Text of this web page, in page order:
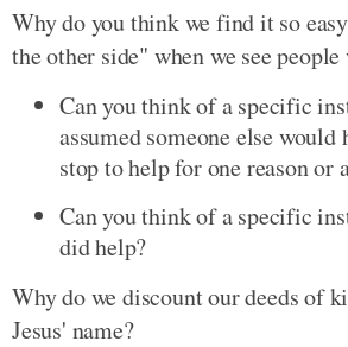
Why do you think we find it so
the other side" when we see
Can you think of a specific
assumed someone else
stop to help for one reason or
Can you think of a specific
did help?
Why do we discount our deeds of
Jesus' name?